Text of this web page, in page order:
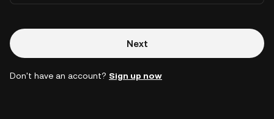
Next
Don't have an account? Sign up now